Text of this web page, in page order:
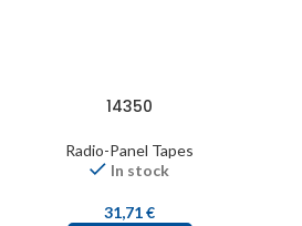
14350
Radio-Panel Tapes
In stock
31,71€